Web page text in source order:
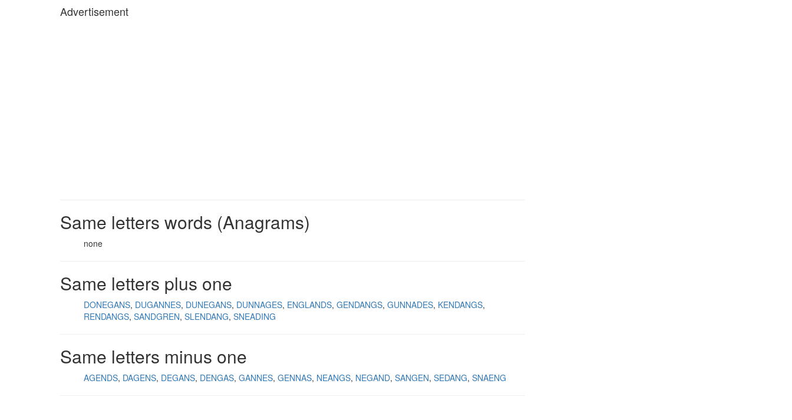
Advertisement
Same letters words (Anagrams)
none
Same letters plus one
DONEGANS DUGANNES DUNEGANS DUNNAGES ENGLANDS GENDANGS GUNNADES KENDANGS
RENDANGS SANDGREN SLENDANG SNEADING
Same letters minus one
AGENDS DAGENS DEGANS DENGAS GANNES GENNAS NEANGS NEGAND SANGEN SEDANG SNAENG